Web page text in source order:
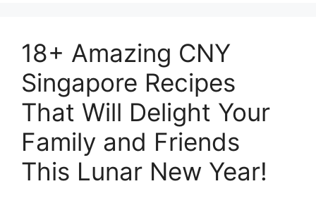
18+ Amazing CNY
Singapore Recipes
That Will Delight Your
Family and Friends
This Lunar New Year!